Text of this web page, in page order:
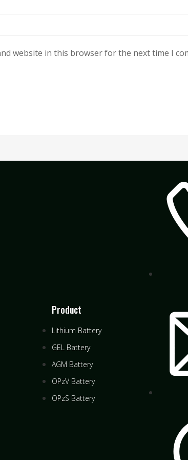
website in this browser for the next time I
Product
Lithium Battery
GEL Battery
AGM Battery
OPzV Battery
OPzS Battery